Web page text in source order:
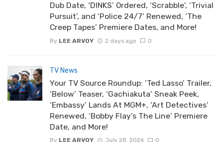
Dub Date, ‘DINKS’ Ordered, ‘Scrabble’, ‘Trivial
Pursuit’, and ‘Police 24/7’ Renewed, ‘The
Creep Tapes’ Premiere Dates, and More!
By LEE ARVOY 2 days ago 0
TV News
Your TV Source Roundup: ‘Ted Lasso’ Trailer,
‘Below’ Teaser, ‘Gachiakuta’ Sneak Peek,
‘Embassy’ Lands At MGM+, ‘Art Detectives’
Renewed, ‘Bobby Flay’s The Line’ Premiere
Date, and More!
By LEE ARVOY July 28, 2026 0